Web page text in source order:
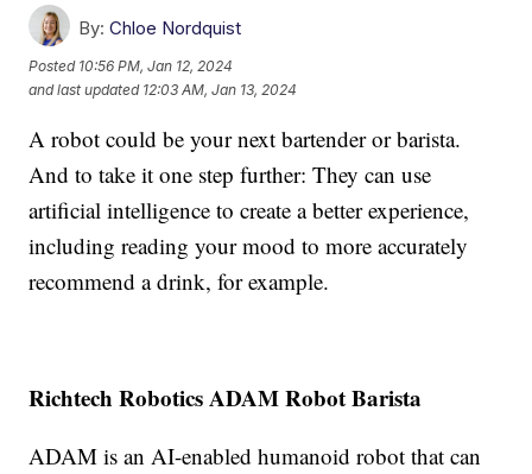
By: Chloe Nordquist
Posted 10:56 PM, Jan 12, 2024
and last updated 12:03 AM, Jan 13, 2024
A robot could be your next bartender or barista.
And to take it one step further: They can use
artificial intelligence to create a better experience,
including reading your mood to more accurately
recommend a drink, for example.
Richtech Robotics ADAM Robot Barista
ADAM is an AI-enabled humanoid robot that can